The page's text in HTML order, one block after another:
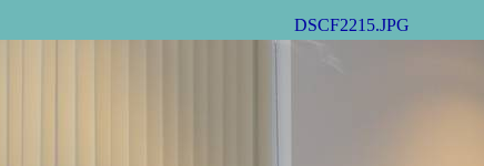
DSCF2215.JPG